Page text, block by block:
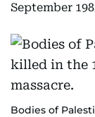
September
Bodies of